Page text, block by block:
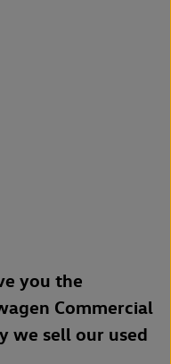
you the
Commercial
we sell our used